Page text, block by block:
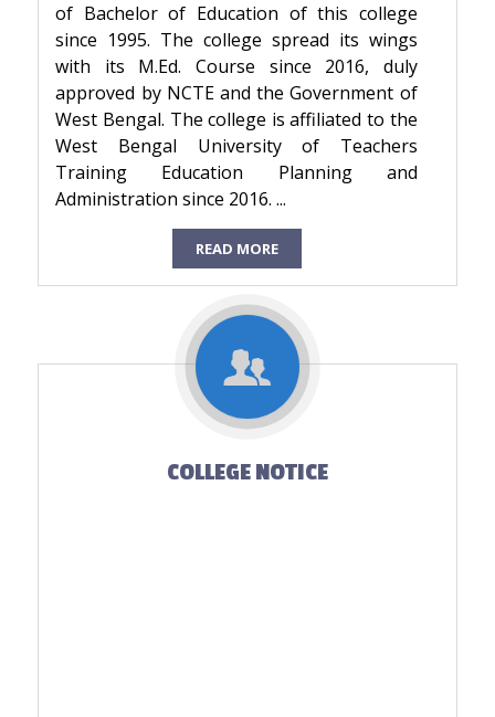
of Bachelor of Education of this college
since 1995. The college spread its wings
with its M.Ed. Course since 2016, duly
approved by NCTE and the Government of
West Bengal. The college is affiliated to the
West Bengal University of Teachers
Training Education Planning and
Administration since 2016. ...
READ MORE
COLLEGE NOTICE